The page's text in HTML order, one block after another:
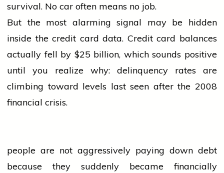
survival. No car often means no job.
But the most alarming signal may be hidden
inside the credit card data. Credit card balances
actually fell by $25 billion, which sounds positive
until you realize why: delinquency rates are
climbing toward levels last seen after the 2008
financial crisis.
people are not aggressively paying down debt
because they suddenly became financially